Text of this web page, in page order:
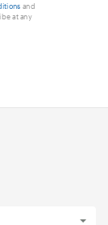
and
at any